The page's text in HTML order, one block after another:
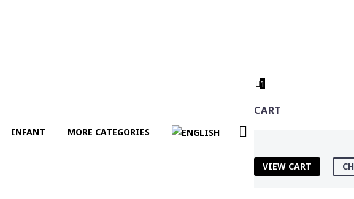
INFANT MORE CATEGORIES
1
CART
VIEW CART